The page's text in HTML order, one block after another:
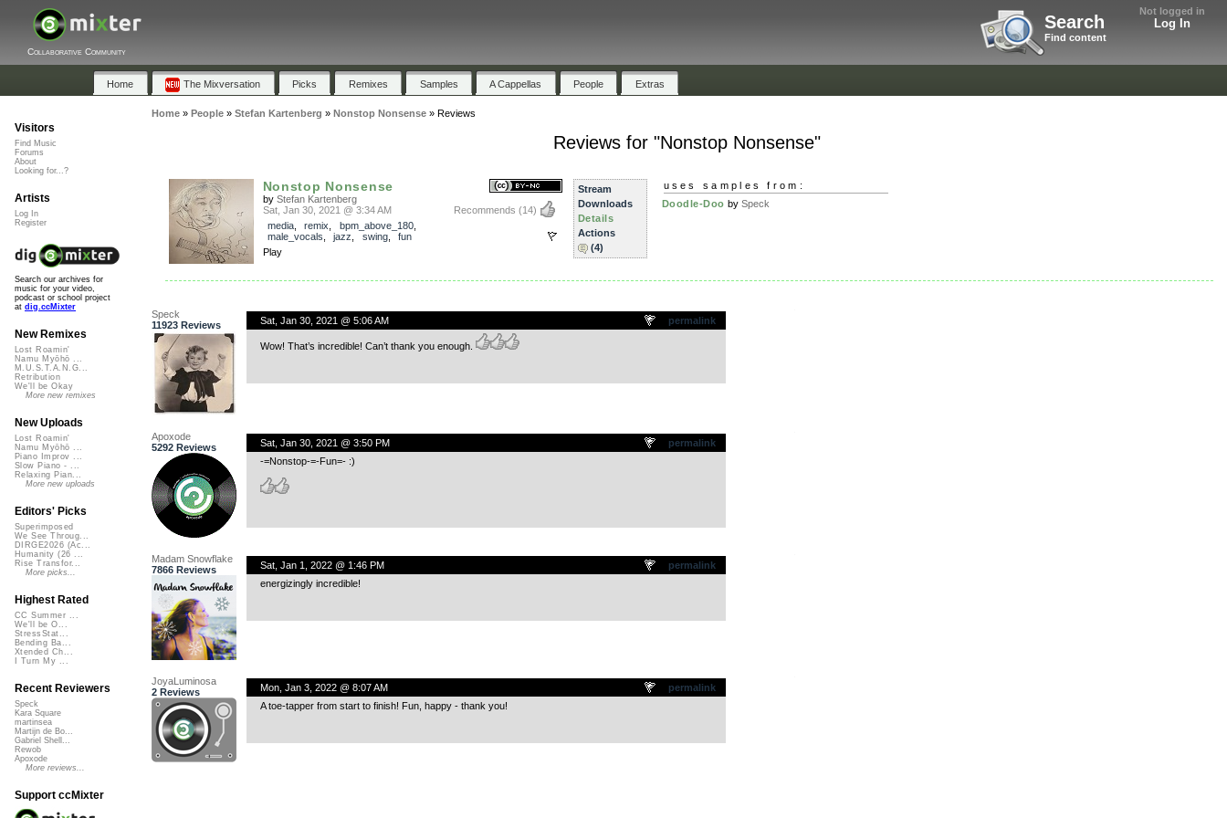
Not logged in
Log In
Search
Find content
Collaborative Community
Home The Mixversation Picks Remixes Samples A Cappellas People Extras
Home» People» Stefan Kartenberg » Nonstop Nonsense» Reviews
Reviews for "Nonstop Nonsense"
Nonstop Nonsense
by Stefan Kartenberg
Recommends (14)
Sat, Jan 30, 2021 @ 3:34 AM
media, remix bpm_above_180,
male_vocals
jazz swing, fun
Play
Stream
Downloads
Details
Actions
(4)
uses samples from:
Doodle-Doo by Speck
Speck
11923 Reviews
permalink
Sat, Jan 30, 2021 @ 5:06 AM
Wow! That’s incredible! Can’t thank you enough.
Apoxode
5292 Reviews
permalink
Sat, Jan 30, 2021 @ 3:50 PM
-=Nonstop-=-Fun=- :)
Madam Snowflake
7866 Reviews
permalink
Sat, Jan 1, 2022 @ 1:46 PM
energizingly incredible!
JoyaLuminosa
2 Reviews
permalink
Mon, Jan 3, 2022 @ 8:07 AM
A toe-tapper from start to finish! Fun, happy - thank you!
Visitors
Find Music
Forums
About
Looking for...?
Artists
Log In
Register
Search our archives for
music for your video,
podcast or school project
at dig.ccMixter
New Remixes
Lost Roamin'
Namu Myōhō ...
M.U.S.T.A.N.G...
Retribution
We'll be Okay
More new remixes
New Uploads
Lost Roamin'
Namu Myōhō ...
Piano Improv ...
Slow Piano - ...
Relaxing Pian...
More new uploads
Editors' Picks
Superimposed
We See Throug...
DIRGE2026 (Ac...
Humanity (26 ...
Rise Transfor...
More picks...
Highest Rated
CC Summer ...
We'll be O...
StressStat...
Bending Ba...
Xtended Ch...
I Turn My ...
Recent Reviewers
Speck
Kara Square
martinsea
Martijn de Bo...
Gabriel Shell...
Rewob
Apoxode
More reviews...
Support ccMixter